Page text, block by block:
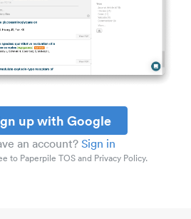
up with Google
an account?Sign in
to Paperpile TOS and Privacy Policy.